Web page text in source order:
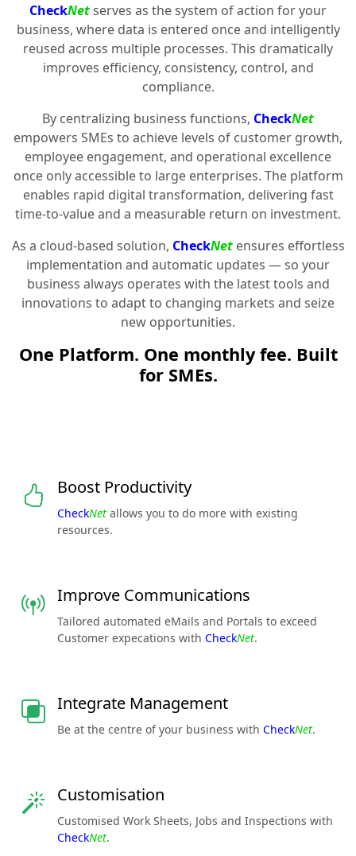
CheckNetserves as the system of action for your
business, where data is entered once and intelligently
reused across multiple processes. This dramatically
improves efficiency, consistency, control, and
compliance.
By centralizing business functions, CheckNet
empowers SMEs to achieve levels of customer growth,
employee engagement, and operational excellence
once only accessible to large enterprises. The platform
enables rapid digital transformation, delivering fast
time-to-value and a measurable return on investment.
As a cloud-based solution, CheckNetensures effortless
implementation and automatic updates — so your
business always operates with the latest tools and
innovations to adapt to changing markets and seize
new opportunities.
One Platform. One monthly fee. Built
for SMEs.
Boost Productivity
CheckNet allows you to do more with existing
resources.
Improve Communications
Tailored automated eMails and Portals to exceed
Customer expecations with CheckNet.
Integrate Management
Be at the centre of your business with CheckNet.
Customisation
Customised Work Sheets, Jobs and Inspections with
CheckNet.